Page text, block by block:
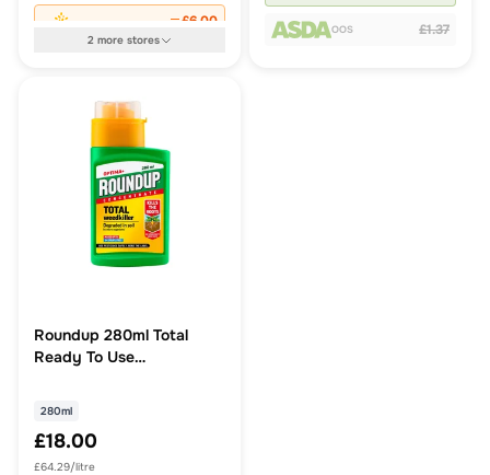
£6.00
2more stores
OOS £1.37
Roundup 280ml Total
Ready To Use
280ml
£18.00
£64.29/litre